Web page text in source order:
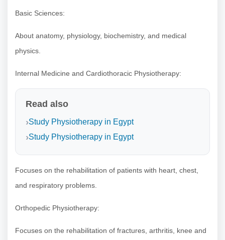
Basic Sciences:
About anatomy, physiology, biochemistry, and medical
physics.
Internal Medicine and Cardiothoracic Physiotherapy:
Read also
Study Physiotherapy in Egypt
Study Physiotherapy in Egypt
Focuses on the rehabilitation of patients with heart, chest,
and respiratory problems.
Orthopedic Physiotherapy:
Focuses on the rehabilitation of fractures, arthritis, knee and